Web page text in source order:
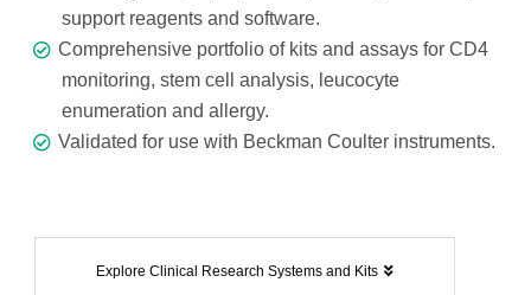
support reagents and software.
Comprehensive portfolio of kits and assays for CD4
monitoring, stem cell analysis, leucocyte
enumeration and allergy.
Validated for use with Beckman Coulter instruments.
Explore Clinical Research Systems and Kits